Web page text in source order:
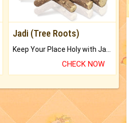
Jadi (Tree Roots)
CHECK NOW